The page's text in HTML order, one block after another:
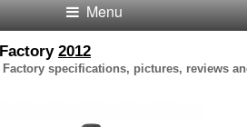
Menu
2012
Factory specifications, pictures, reviews